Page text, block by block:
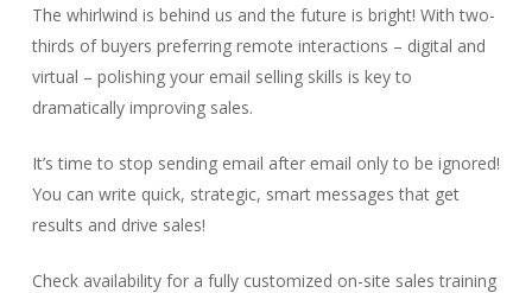
The whirlwind is behind us and the future is bright! With two-
thirds of buyers preferring remote interactions – digital and
virtual – polishing your email selling skills is key to
dramatically improving sales.
It’s time to stop sending email after email only to be ignored!
You can write quick, strategic, smart messages that get
results and drive sales!
Check availability for a fully customized on-site sales training